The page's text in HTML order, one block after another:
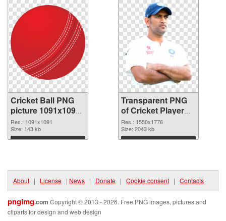
Cricket Ball PNG
picture 1091x1091
PNG image
Res.: 1091x1091
Size: 143 kb
Download
Transparent PNG
of Cricket Player
1550x1776
Res.: 1550x1776
Size: 2043 kb
Download
About | License | News | Donate | Cookie consent | Contacts
pngimg.com Copyright © 2013 - 2026. Free PNG images, pictures and
cliparts for design and web design